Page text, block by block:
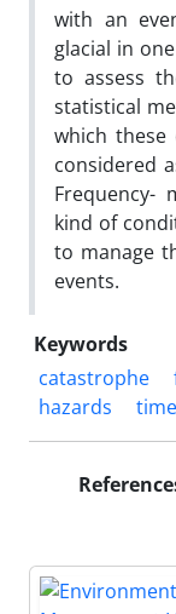
with an
glacial in
to assess
statistical
which
considered
Frequency-
kind of
to manage
events.
Keywords
catastrophe
hazards
time